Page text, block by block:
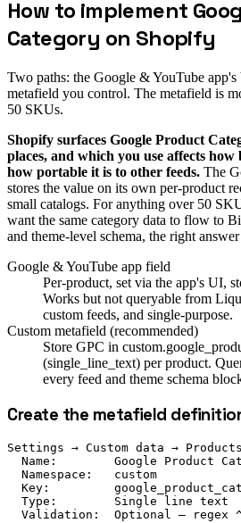
How to implement
Category on Shopify
Two paths: the Google & YouTube
metafield you control. The metafield is
50 SKUs.
Shopify surfaces Google Product
places, and which you use affects
how portable it is to other feeds. The
stores the value on its own per-product
small catalogs. For anything over 50
want the same category data to flow to
and theme-level schema, the right
Google & YouTube app field
Per-product, set via the app's UI,
Works but not queryable from
custom feeds, and single-purpose.
Custom metafield (recommended)
Store GPC in
(single_line_text) per product.
every feed and theme schema
Create the metafield
Settings → Custom data →
Name:        Google Product
  Namespace:   custom
Key:
  Type:        Single line text
Validation:  Optional — regex